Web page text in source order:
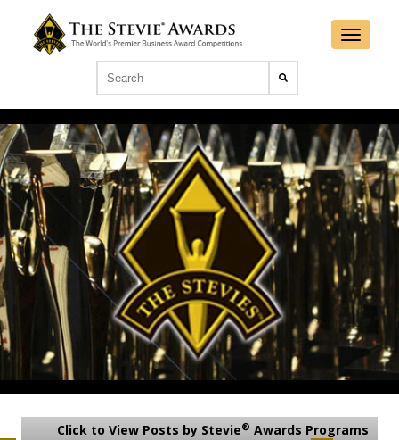
Click to View Posts by Stevie® Awards Programs